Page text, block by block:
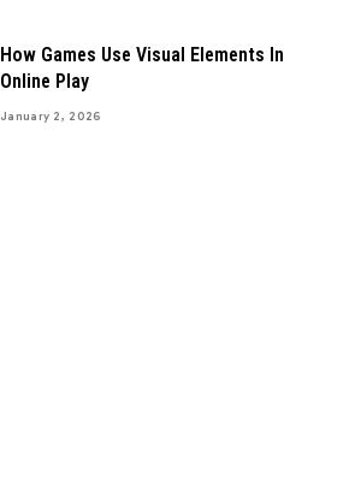
How Games Use Visual Elements In
Online Play
January 2, 2026